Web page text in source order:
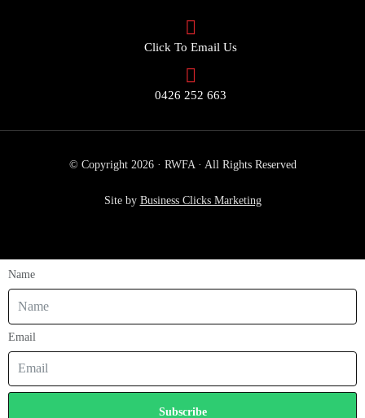
Click To Email Us
0426 252 663
© Copyright 2026 · RWFA · All Rights Reserved
Site by Business Clicks Marketing
Name
Email
Subscribe